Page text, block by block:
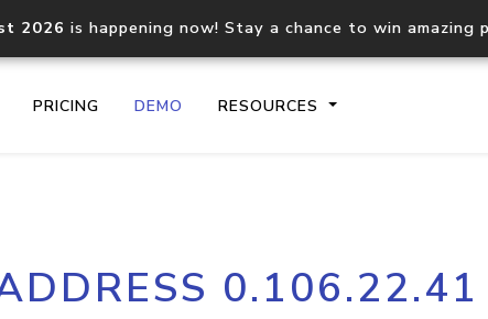
2026 is happening now! Stay a chance to win amazing
PRICING DEMO RESOURCES
Core IP geolocation API
documentation
Process
request
0.106.22.41